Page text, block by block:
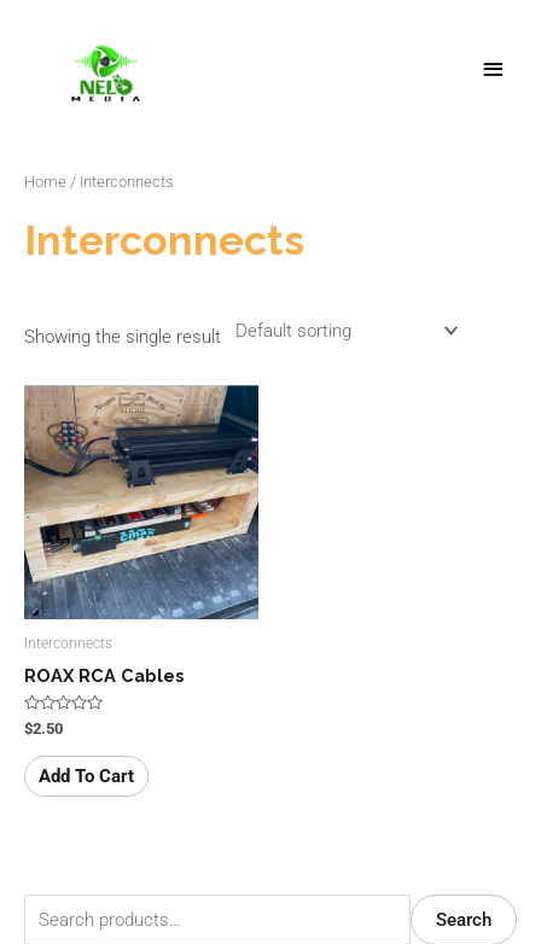
Menu
Search
MM
Home / Interconnects
Interconnects
Showing the single result
Interconnects
ROAX RCA Cables
Rated
0
out
of
5
$2.50
Add To Cart